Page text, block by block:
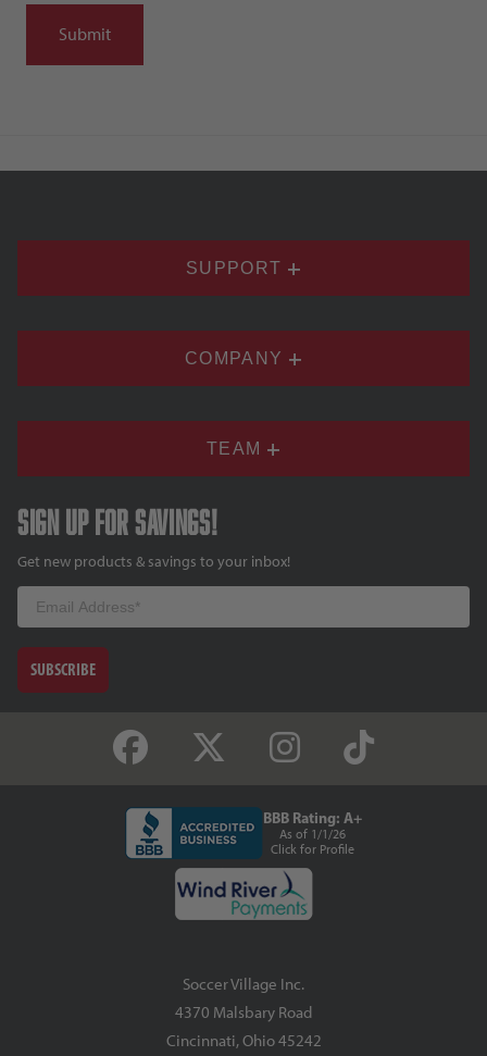
SUPPORT
COMPANY
TEAM
Sign up for savings!
Get new products & savings to your inbox!
Email
SUBSCRIBE
BBB Rating: A+
As of 1/1/26
Click for Profile
Soccer Village Inc.
4370 Malsbary Road
Cincinnati, Ohio 45242